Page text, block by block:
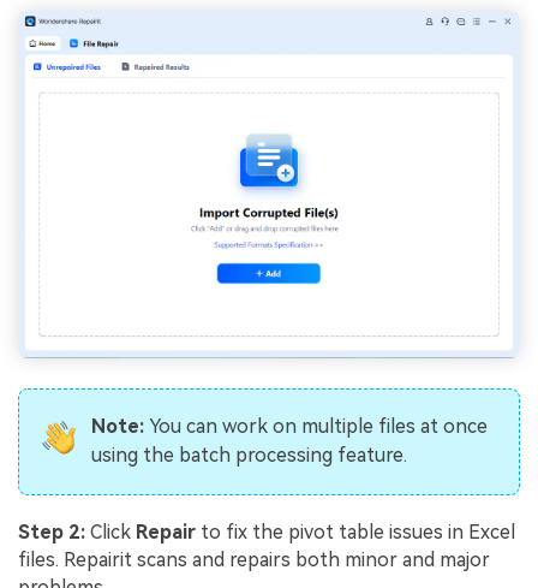
Note:You can work on multiple files at once
using the batch processing feature.
Step 2: Click Repair to fix the pivot table issues in Excel
files. Repairit scans and repairs both minor and major